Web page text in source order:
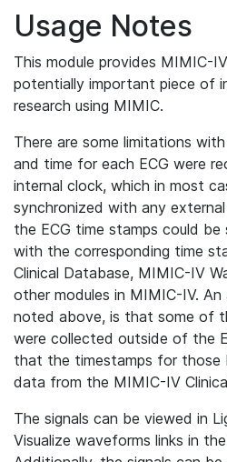
Usage Notes
This module provides MIMIC-
potentially important piece of
research using MIMIC.
There are some limitations
and time for each ECG were
internal clock, which in most
synchronized with any
the ECG time stamps could
with the corresponding time
Clinical Database, MIMIC-IV
other modules in MIMIC-IV.
noted above, is that some of
were collected outside of the
that the timestamps for those
data from the MIMIC-IV
The signals can be viewed in
Visualize waveforms links in